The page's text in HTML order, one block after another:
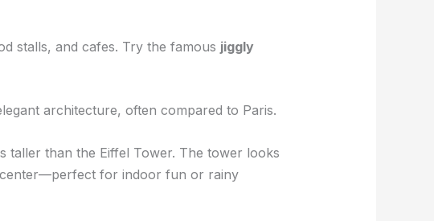
stalls, and cafes. Try the famous jiggly
architecture, often compared to Paris.
taller than the Eiffel Tower. The tower looks
center—perfect for indoor fun or rainy